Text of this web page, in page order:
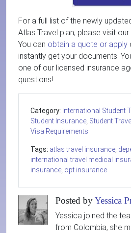
For a full list of the newly
Atlas Travel plan, please visit our
You can obtain a quote or apply
instantly get your documents.
one of our licensed insurance
questions!
Category: International Student
Student Insurance, Student Travel
Visa Requirements
Tags: atlas travel insurance,
international travel medical
insurance, opt insurance
Posted byYessica
Yessica joined the
from Colombia, she